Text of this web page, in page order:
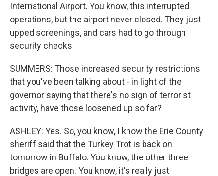
International Airport. You know, this interrupted
operations, but the airport never closed. They just
upped screenings, and cars had to go through
security checks.
SUMMERS: Those increased security restrictions
that you've been talking about - in light of the
governor saying that there's no sign of terrorist
activity, have those loosened up so far?
ASHLEY: Yes. So, you know, I know the Erie County
sheriff said that the Turkey Trot is back on
tomorrow in Buffalo. You know, the other three
bridges are open. You know, it's really just